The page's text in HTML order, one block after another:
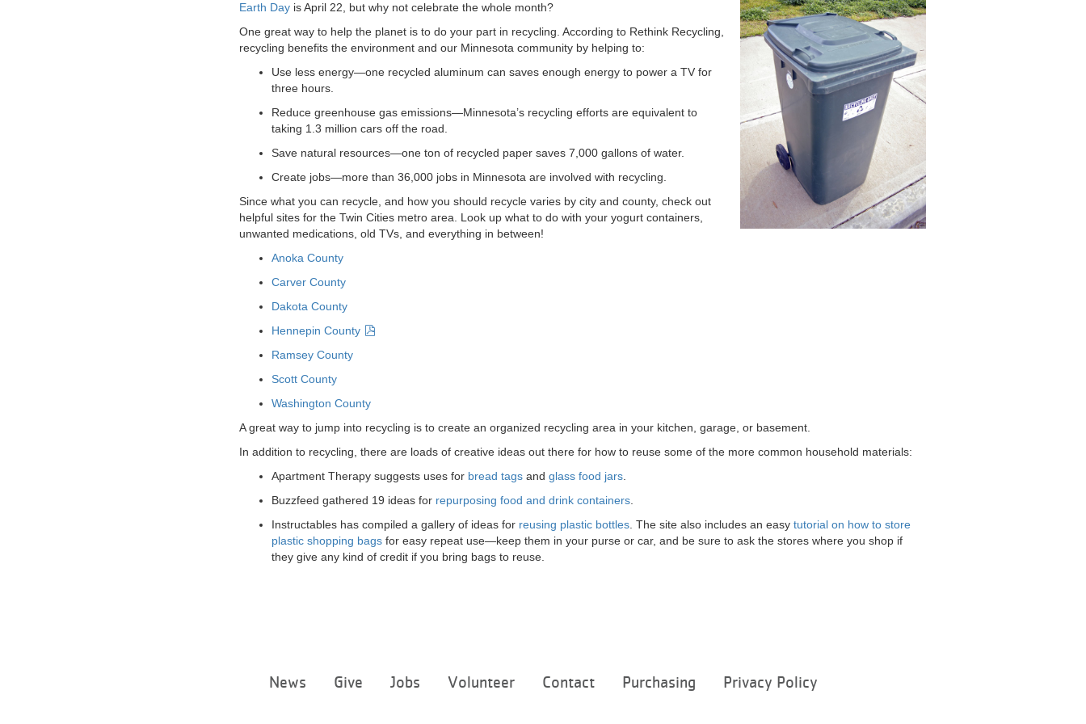
Earth Dayis April 22, but why not celebrate the whole month?
One great way to help the planet is to do your part in recycling. According to Rethink Recycling,
recycling benefits the environment and our Minnesota community by helping to:
Use less energy—one recycled aluminum can saves enough energy to power a TV for
three hours.
Reduce greenhouse gas emissions—Minnesota’s recycling efforts are equivalent to
taking 1.3 million cars off the road.
Save natural resources—one ton of recycled paper saves 7,000 gallons of water.
Create jobs—more than 36,000 jobs in Minnesota are involved with recycling.
Since what you can recycle, and how you should recycle varies by city and county, check out
helpful sites for the Twin Cities metro area. Look up what to do with your yogurt containers,
unwanted medications, old TVs, and everything in between!
Anoka County
Carver County
Dakota County
Hennepin County
Ramsey County
Scott County
Washington County
A great way to jump into recycling is to create an organized recycling area in your kitchen, garage, or basement.
In addition to recycling, there are loads of creative ideas out there for how to reuse some of the more common household materials:
Apartment Therapy suggests uses for bread tagsand glass food jars.
Buzzfeed gathered 19 ideas for repurposing food and drink containers.
Instructables has compiled a gallery of ideas for reusing plastic bottles. The site also includes an easy tutorial on how to store
plastic shopping bagsfor easy repeat use—keep them in your purse or car, and be sure to ask the stores where you shop if
they give any kind of credit if you bring bags to reuse.
menu
News Give Jobs Volunteer Contact Purchasing Privacy Policy